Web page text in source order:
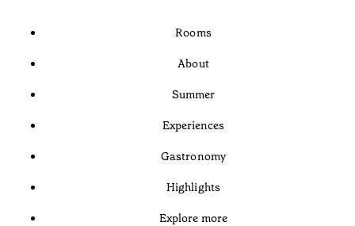
Rooms
About
Summer
Experiences
Gastronomy
Highlights
Explore more